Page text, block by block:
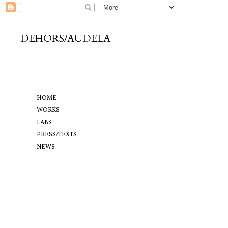
DEHORS/AUDELA
HOME
WORKS
LABS
PRESS/TEXTS
NEWS